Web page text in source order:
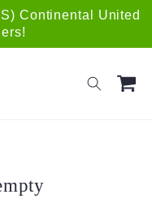
Continental United
Cart